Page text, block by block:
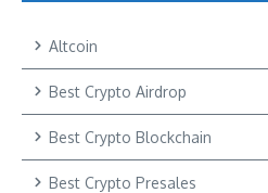
Altcoin
Best Crypto Airdrop
Best Crypto Blockchain
Best Crypto Presales